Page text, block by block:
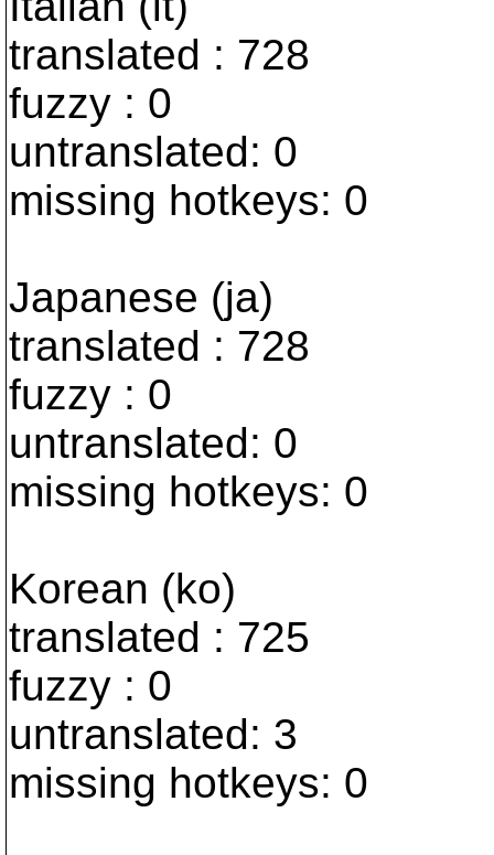
translated : 728
fuzzy : 0
untranslated: 0
missing hotkeys: 0
Japanese (ja)
translated : 728
fuzzy : 0
untranslated: 0
missing hotkeys: 0
Korean (ko)
translated : 725
fuzzy : 0
untranslated: 3
missing hotkeys: 0